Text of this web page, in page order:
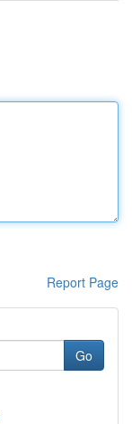
Report Page
Go